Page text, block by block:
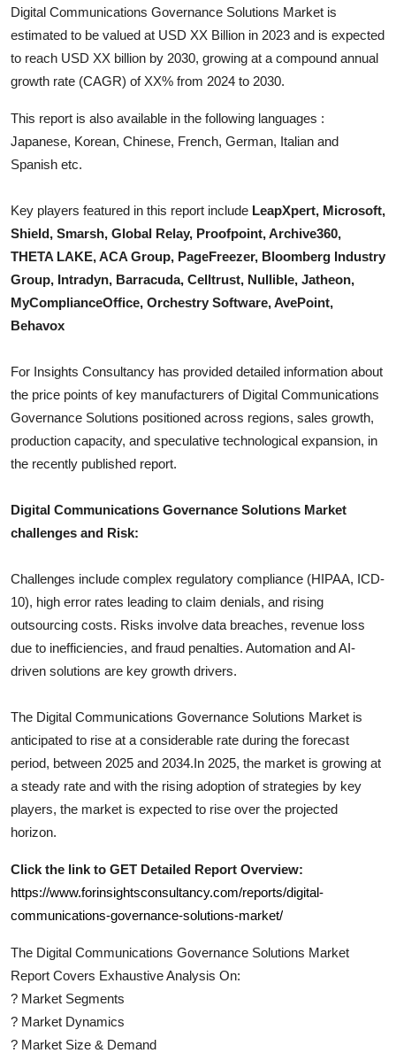
General
Top 10
Support Number
Digital Communications Governance Solutions Market is
estimated to be valued at USD XX Billion in 2023 and is expected
to reach USD XX billion by 2030, growing at a compound annual
growth rate (CAGR) of XX% from 2024 to 2030.
This report is also available in the following languages :
Japanese, Korean, Chinese, French, German, Italian and
Spanish etc.
Key players featured in this report include LeapXpert, Microsoft,
Shield, Smarsh, Global Relay, Proofpoint, Archive360,
THETA LAKE, ACA Group, PageFreezer, Bloomberg Industry
Group, Intradyn, Barracuda, Celltrust, Nullible, Jatheon,
MyComplianceOffice, Orchestry Software, AvePoint,
Behavox
For Insights Consultancy has provided detailed information about
the price points of key manufacturers of Digital Communications
Governance Solutions positioned across regions, sales growth,
production capacity, and speculative technological expansion, in
the recently published report.
Digital Communications Governance Solutions Market
challenges and Risk:
Challenges include complex regulatory compliance (HIPAA, ICD-
10), high error rates leading to claim denials, and rising
outsourcing costs. Risks involve data breaches, revenue loss
due to inefficiencies, and fraud penalties. Automation and AI-
driven solutions are key growth drivers.
The Digital Communications Governance Solutions Market is
anticipated to rise at a considerable rate during the forecast
period, between 2025 and 2034.In 2025, the market is growing at
a steady rate and with the rising adoption of strategies by key
players, the market is expected to rise over the projected
horizon.
Click the link to GET Detailed Report Overview:
https://www.forinsightsconsultancy.com/reports/digital-
communications-governance-solutions-market/
The Digital Communications Governance Solutions Market
Report Covers Exhaustive Analysis On:
? Market Segments
? Market Dynamics
? Market Size & Demand